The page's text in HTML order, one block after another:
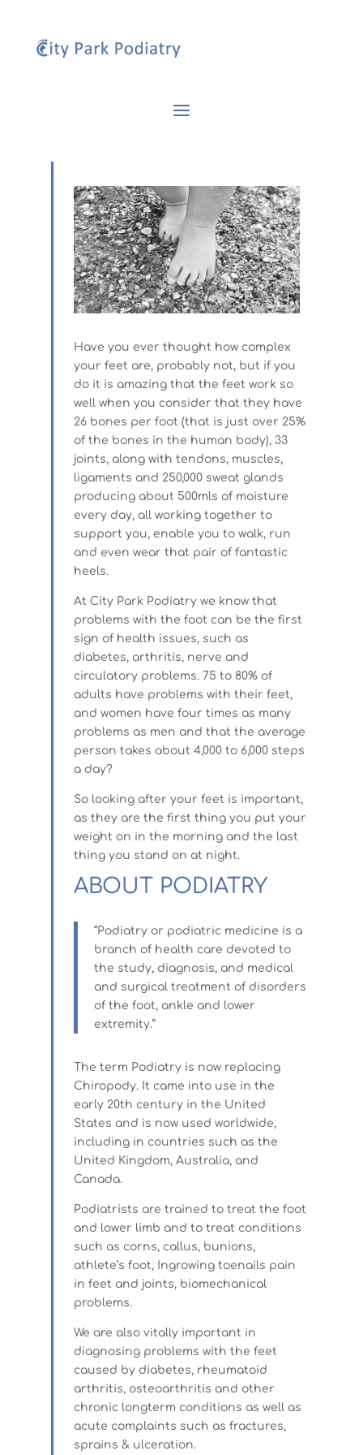
Have you ever thought how complex
your feet are, probably not, but if you
do it is amazing that the feet work so
well when you consider that they have
26 bones per foot (that is just over 25%
of the bones in the human body), 33
joints, along with tendons, muscles,
ligaments and 250,000 sweat glands
producing about 500mls of moisture
every day, all working together to
support you, enable you to walk, run
and even wear that pair of fantastic
heels.
At City Park Podiatry we know that
problems with the foot can be the first
sign of health issues, such as
diabetes, arthritis, nerve and
circulatory problems. 75 to 80% of
adults have problems with their feet,
and women have four times as many
problems as men and that the average
person takes about 4,000 to 6,000 steps
a day?
So looking after your feet is important,
as they are the first thing you put your
weight on in the morning and the last
thing you stand on at night.
ABOUT PODIATRY
“Podiatry or podiatric medicine is a
branch of health care devoted to
the study, diagnosis, and medical
and surgical treatment of disorders
of the foot, ankle and lower
extremity.”
The term Podiatry is now replacing
Chiropody. It came into use in the
early 20th century in the United
States and is now used worldwide,
including in countries such as the
United Kingdom, Australia, and
Canada.
Podiatrists are trained to treat the foot
and lower limb and to treat conditions
such as corns, callus, bunions,
athlete’s foot, Ingrowing toenails pain
in feet and joints, biomechanical
problems.
We are also vitally important in
diagnosing problems with the feet
caused by diabetes, rheumatoid
arthritis, osteoarthritis and other
chronic longterm conditions as well as
acute complaints such as fractures,
sprains & ulceration.